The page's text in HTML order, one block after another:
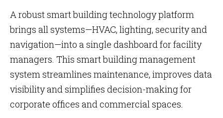
A robust smart building technology platform
brings all systems—HVAC, lighting, security and
navigation—into a single dashboard for facility
managers. This smart building management
system streamlines maintenance, improves data
visibility and simplifies decision-making for
corporate offices and commercial spaces.